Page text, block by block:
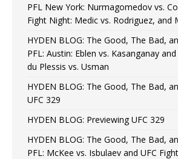
PFL New York: Nurmagomedov vs.
Fight Night: Medic vs. Rodriguez, and
HYDEN BLOG: The Good, The Bad,
PFL: Austin: Eblen vs. Kasanganay
du Plessis vs. Usman
HYDEN BLOG: The Good, The Bad,
UFC 329
HYDEN BLOG: Previewing UFC 329
HYDEN BLOG: The Good, The Bad,
PFL: McKee vs. Isbulaev and UFC